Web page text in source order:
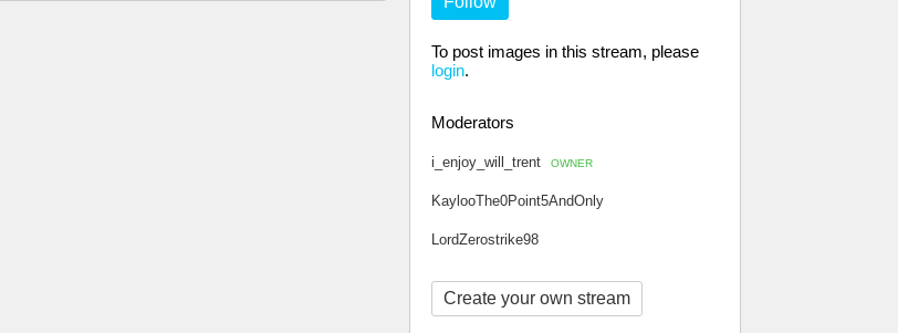
To post images in this stream, please
login.
Moderators
i_enjoy_will_trent OWNER
KaylooThe0Point5AndOnly
LordZerostrike98
Create your own stream